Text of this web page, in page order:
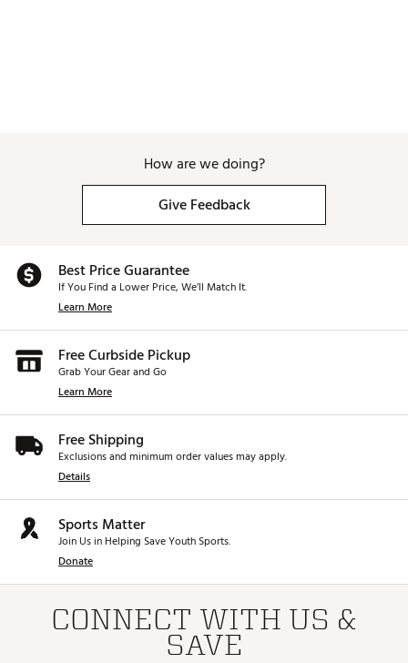
How are we doing?
Give Feedback
Best Price Guarantee
If You Find a Lower Price, We’ll Match It.
Learn More
Free Curbside Pickup
Grab Your Gear and Go
Learn More
Free Shipping
Exclusions and minimum order values may apply.
Details
Sports Matter
Join Us in Helping Save Youth Sports.
Donate
CONNECT WITH US &
SAVE